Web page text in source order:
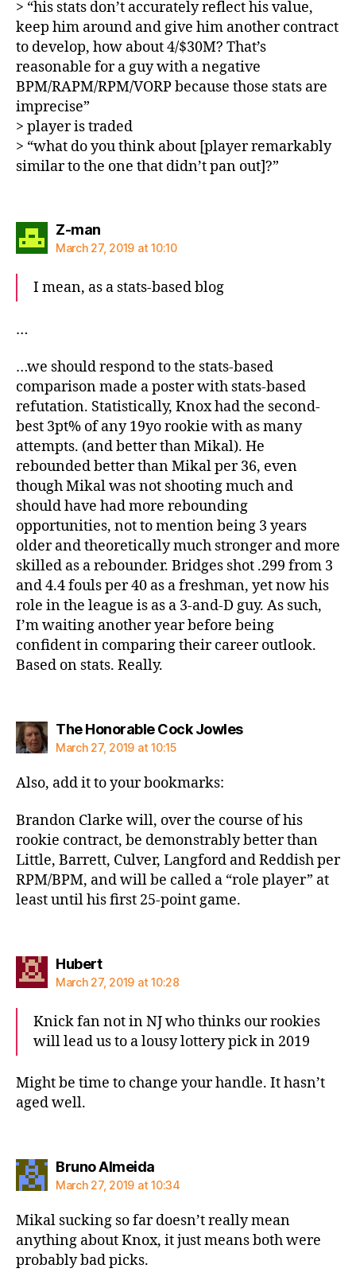
> “his stats don’t accurately reflect his value,
keep him around and give him another contract
to develop, how about 4/$30M? That’s
reasonable for a guy with a negative
BPM/RAPM/RPM/VORP because those stats are
imprecise”
> player is traded
> “what do you think about [player remarkably
similar to the one that didn’t pan out]?”
Z-mansays:
March 27, 2019 at 10:10
I mean, as a stats-based blog
…
…we should respond to the stats-based
comparison made a poster with stats-based
refutation. Statistically, Knox had the second-
best 3pt% of any 19yo rookie with as many
attempts. (and better than Mikal). He
rebounded better than Mikal per 36, even
though Mikal was not shooting much and
should have had more rebounding
opportunities, not to mention being 3 years
older and theoretically much stronger and more
skilled as a rebounder. Bridges shot .299 from 3
and 4.4 fouls per 40 as a freshman, yet now his
role in the league is as a 3-and-D guy. As such,
I’m waiting another year before being
confident in comparing their career outlook.
Based on stats. Really.
The Honorable Cock Jowlessays:
March 27, 2019 at 10:15
Also, add it to your bookmarks:
Brandon Clarke will, over the course of his
rookie contract, be demonstrably better than
Little, Barrett, Culver, Langford and Reddish per
RPM/BPM, and will be called a “role player” at
least until his first 25-point game.
Hubertsays:
March 27, 2019 at 10:28
Knick fan not in NJ who thinks our rookies
will lead us to a lousy lottery pick in 2019
Might be time to change your handle. It hasn’t
aged well.
Bruno Almeidasays:
March 27, 2019 at 10:34
Mikal sucking so far doesn’t really mean
anything about Knox, it just means both were
probably bad picks.